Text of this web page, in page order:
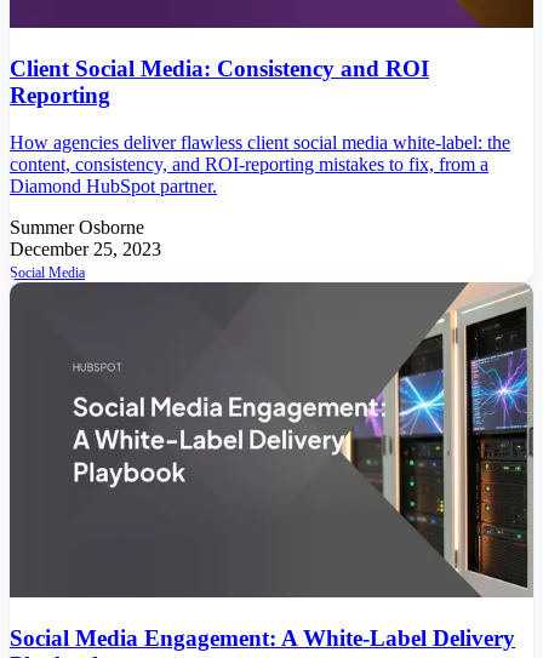
Client Social Media: Consistency and ROI
Reporting
How agencies deliver flawless client social media white-label: the
content, consistency, and ROI-reporting mistakes to fix, from a
Diamond HubSpot partner.
Summer Osborne
December 25, 2023
Social Media
Social Media Engagement: A White-Label Delivery